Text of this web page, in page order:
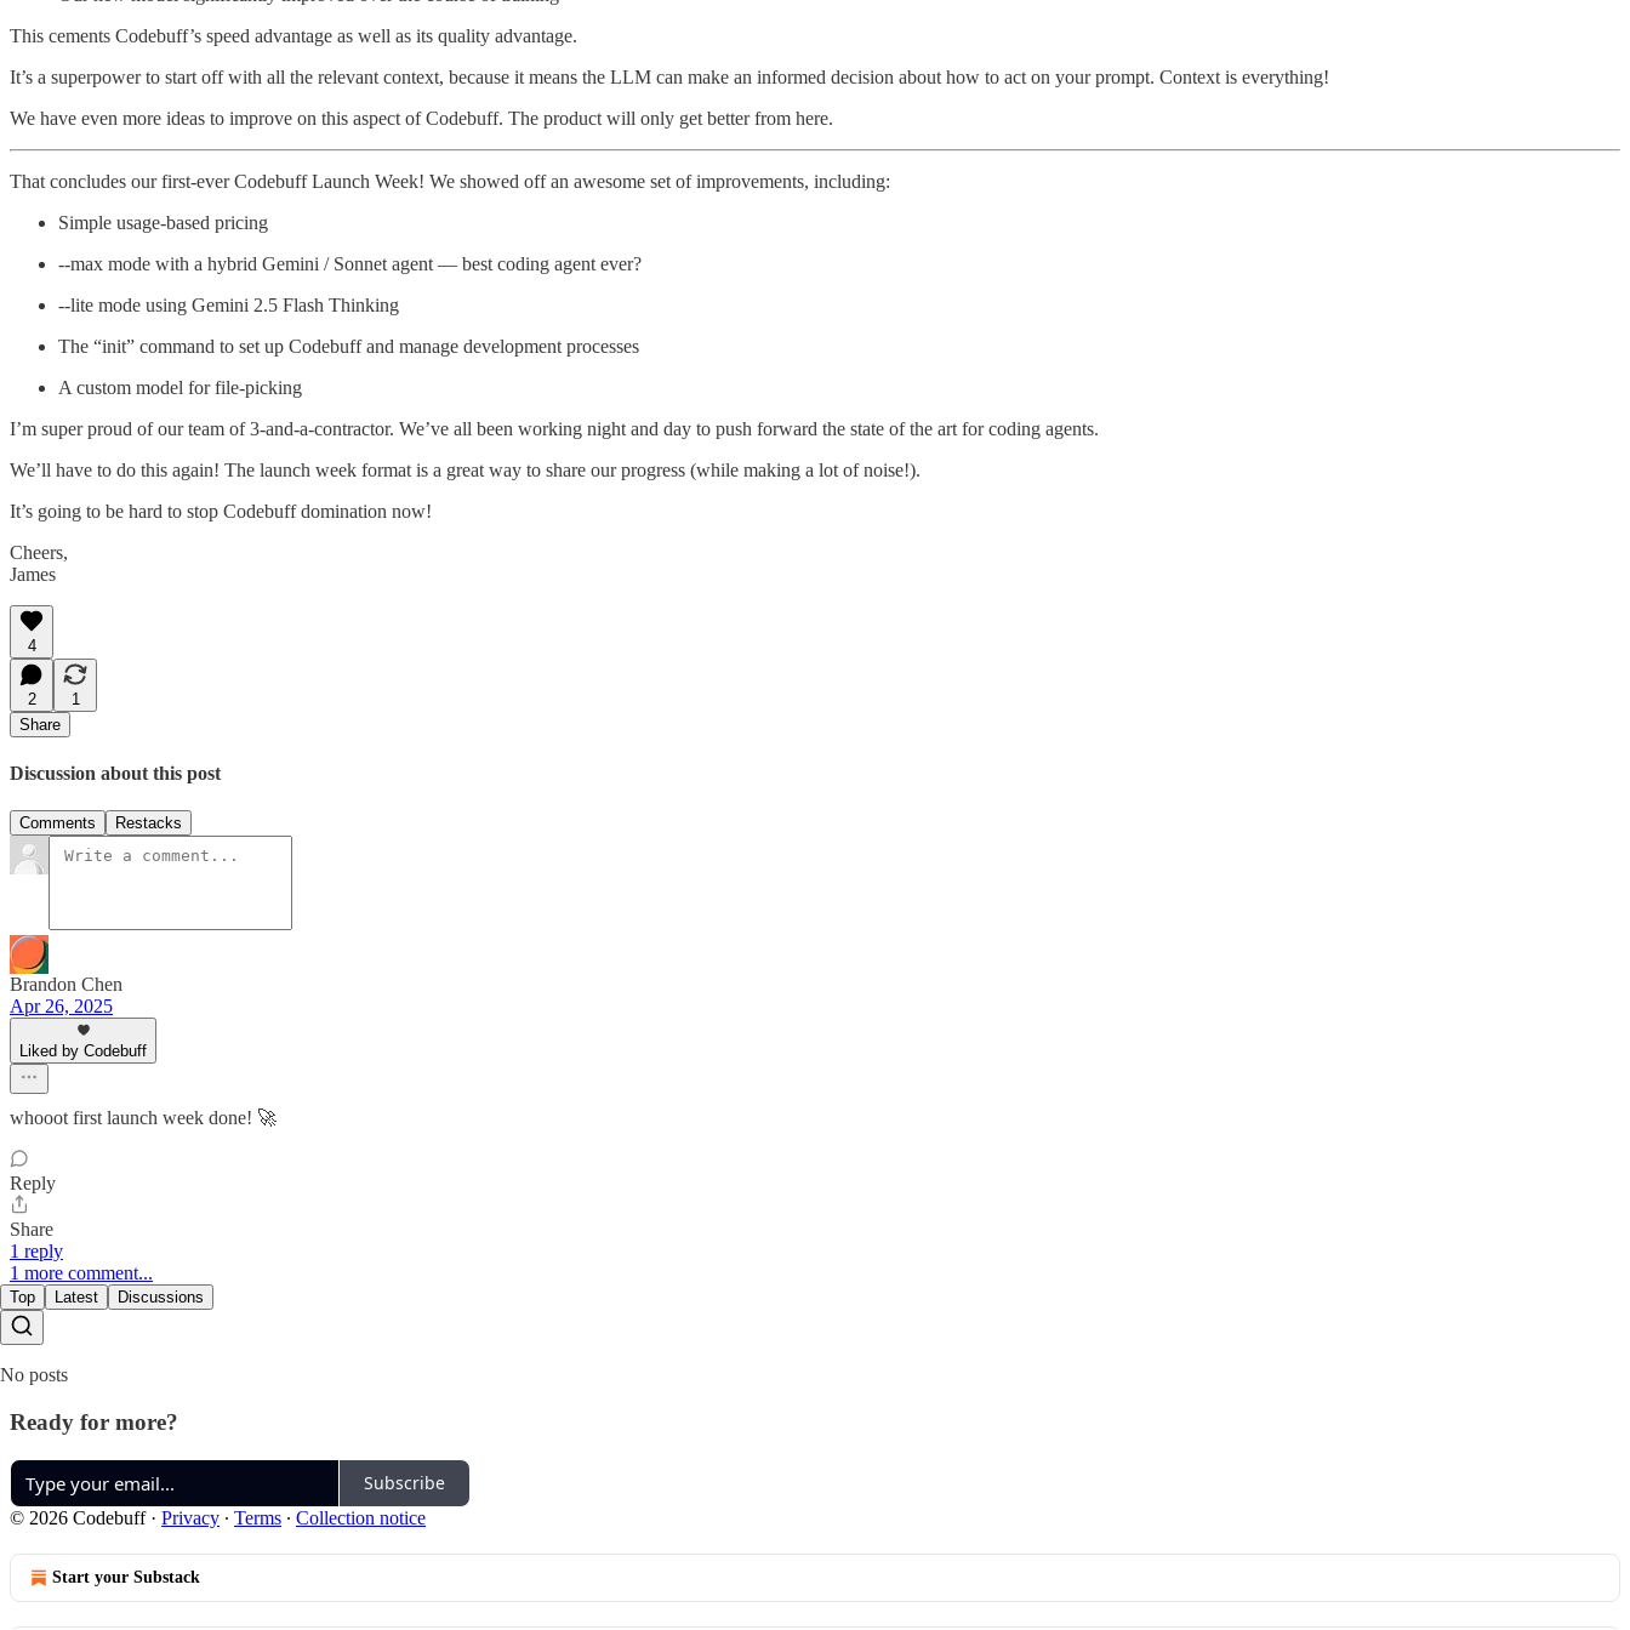
This cements Codebuff’s speed advantage as well as its quality advantage.
It’s a superpower to start off with all the relevant context, because it means the LLM can make an informed decision about how to act on your prompt. Context is everything!
We have even more ideas to improve on this aspect of Codebuff. The product will only get better from here.
That concludes our first-ever Codebuff Launch Week! We showed off an awesome set of improvements, including:
Simple usage-based pricing
--max mode with a hybrid Gemini / Sonnet agent — best coding agent ever?
--lite mode using Gemini 2.5 Flash Thinking
The “init” command to set up Codebuff and manage development processes
A custom model for file-picking
I’m super proud of our team of 3-and-a-contractor. We’ve all been working night and day to push forward the state of the art for coding agents.
We’ll have to do this again! The launch week format is a great way to share our progress (while making a lot of noise!).
It’s going to be hard to stop Codebuff domination now!
Cheers,
James
4
2
1
Share
Discussion about this post
Comments Restacks
Brandon Chen
Apr 26, 2025
Liked by Codebuff
whooot first launch week done! 🚀
Reply
Share
1 reply
1 more comment...
Top Latest Discussions
No posts
Ready for more?
Subscribe
© 2026 Codebuff· Privacy ∙ Terms ∙ Collection notice
Start your Substack